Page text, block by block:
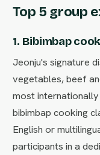
Top 5 group
1. Bibimbap
Jeonju's signature
vegetables, beef
most
bibimbap cooking
English or
participants in a